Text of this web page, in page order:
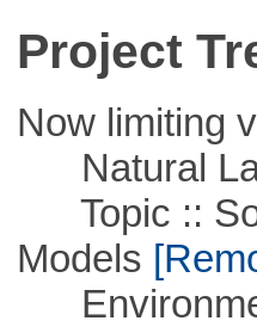
Project
Now limiting
Natural
Topic ::
Models